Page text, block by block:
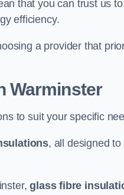
that you can trust us
efficiency.
a provider that
Warminster
to suit your specific
, all designed
glass fibre